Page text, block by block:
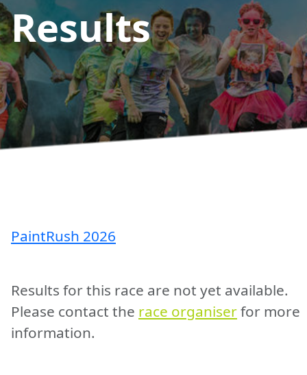
Results
PaintRush 2026
Results for this race are not yet available.
Please contact the race organiserfor more
information.